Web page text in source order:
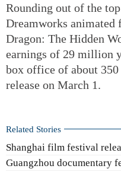
Rounding out of the
Dreamworks animated
Dragon: The Hidden
earnings of 29 million
box office of about
release on March 1.
Related Stories
Shanghai film festival
Guangzhou documentary